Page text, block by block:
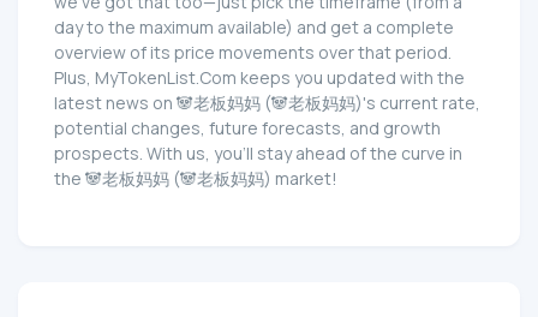
day to the maximum available) and get a complete
overview of its price movements over that period.
Plus, MyTokenList.Com keeps you updated with the
latest news on 🐼老板妈妈 (🐼老板妈妈)'s current rate,
potential changes, future forecasts, and growth
prospects. With us, you'll stay ahead of the curve in
the 🐼老板妈妈 (🐼老板妈妈) market!